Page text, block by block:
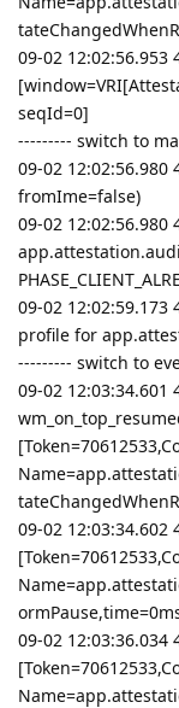
09-02 12:02:56.953
seqId=0]
--------- switch to
09-02 12:02:56.980
fromIme=false)
09-02 12:02:56.980
09-02
profile for
--------- switch to
09-02 12:03:34.601
09-02 12:03:34.602
09-02 12:03:36.034